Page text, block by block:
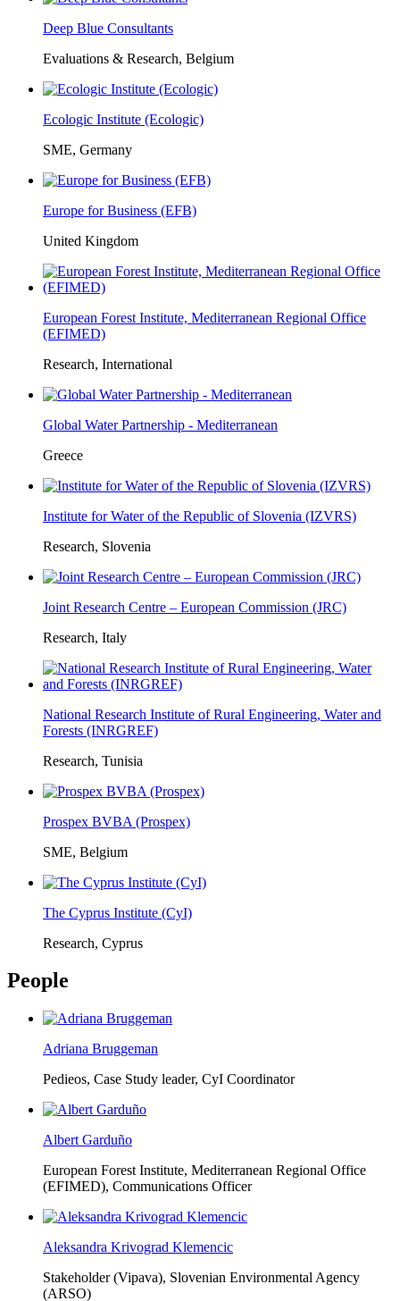
Deep Blue Consultants
Evaluations & Research, Belgium
Ecologic Institute (Ecologic)
SME, Germany
Europe for Business (EFB)
United Kingdom
European Forest Institute, Mediterranean Regional Office
(EFIMED)
Research, International
Global Water Partnership - Mediterranean
Greece
Institute for Water of the Republic of Slovenia (IZVRS)
Research, Slovenia
Joint Research Centre – European Commission (JRC)
Research, Italy
National Research Institute of Rural Engineering, Water and
Forests (INRGREF)
Research, Tunisia
Prospex BVBA (Prospex)
SME, Belgium
The Cyprus Institute (CyI)
Research, Cyprus
People
Adriana Bruggeman
Pedieos, Case Study leader, CyI Coordinator
Albert Garduño
European Forest Institute, Mediterranean Regional Office
(EFIMED), Communications Officer
Aleksandra Krivograd Klemencic
Stakeholder (Vipava), Slovenian Environmental Agency
(ARSO)